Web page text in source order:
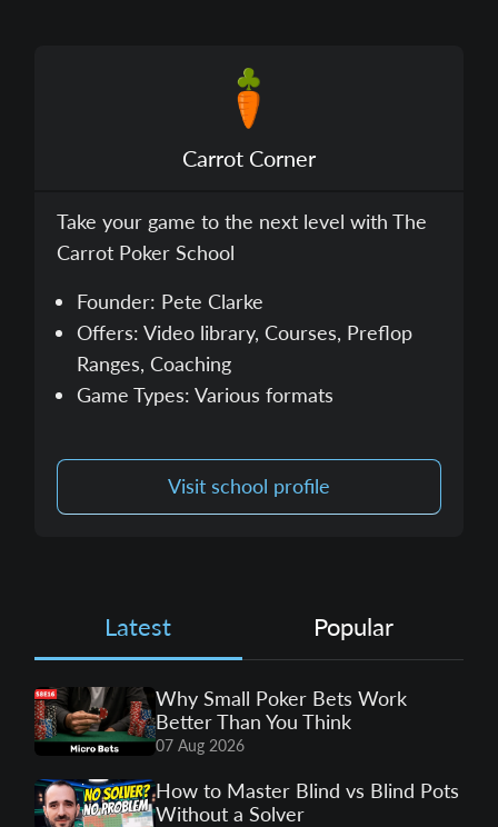
Carrot Corner
Take your game to the next level with The
Carrot Poker School
Founder: Pete Clarke
Offers: Video library, Courses, Preflop
Ranges, Coaching
Game Types: Various formats
Visit school profile
Latest Popular
Why Small Poker Bets Work
Better Than You Think
07 Aug 2026
How to Master Blind vs Blind Pots
Without a Solver